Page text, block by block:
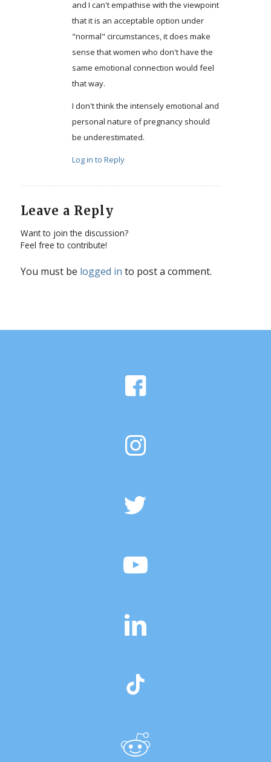
and I can't empathise with the viewpoint
that it is an acceptable option under
"normal" circumstances, it does make
sense that women who don't have the
same emotional connection would feel
that way.
I don't think the intensely emotional and
personal nature of pregnancy should
be underestimated.
Log in to Reply
Leave a Reply
Want to join the discussion?
Feel free to contribute!
You must be logged in to post a comment.